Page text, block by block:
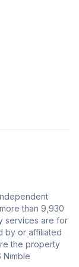
than 9,930
services are for
by or affiliated
the property